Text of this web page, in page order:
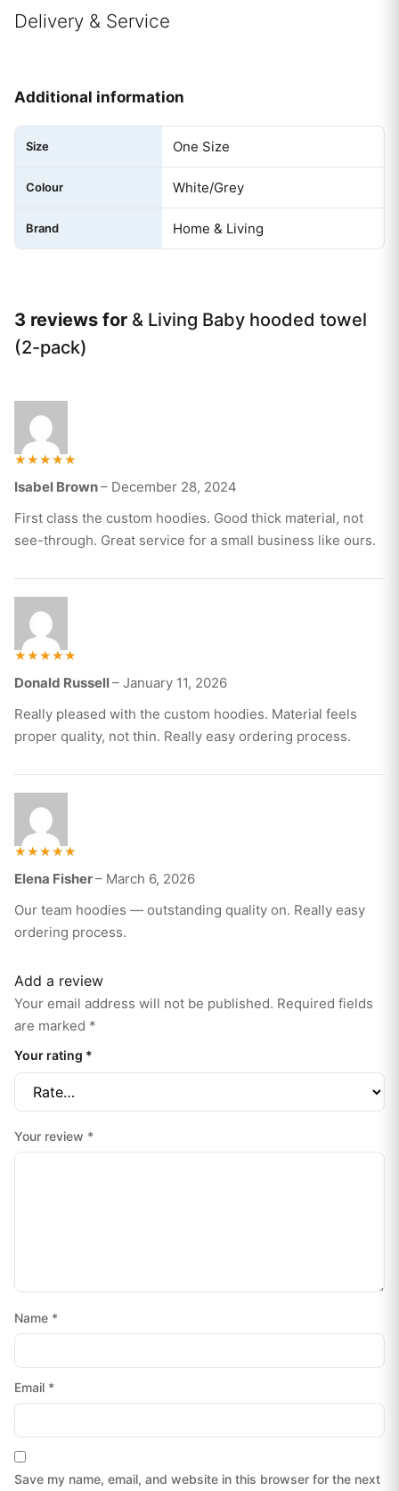
Delivery & Service
Additional information
Size One Size
Colour White/Grey
Brand Home & Living
3 reviews for & Living Baby hooded towel
(2-pack)
5
Isabel Brown– December 28, 2024
First class the custom hoodies. Good thick material, not
see-through. Great service for a small business like ours.
5
Donald Russell– January 11, 2026
Really pleased with the custom hoodies. Material feels
proper quality, not thin. Really easy ordering process.
5
Elena Fisher– March 6, 2026
Our team hoodies — outstanding quality on. Really easy
ordering process.
Add a review
Your email address will not be published. Required fields
are marked *
Your rating *
Your review *
Name *
Email *
Save my name, email, and website in this browser for the next